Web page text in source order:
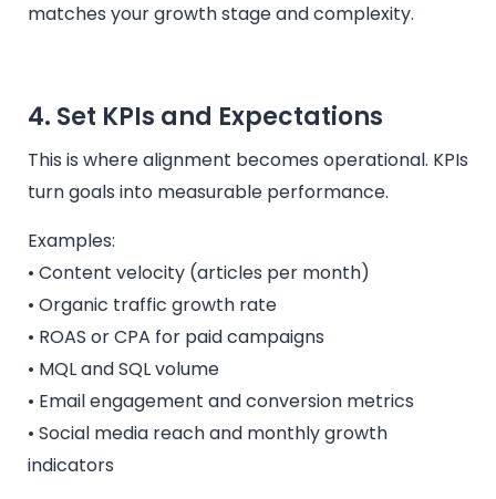
matches your growth stage and complexity.
4. Set KPIs and Expectations
This is where alignment becomes operational. KPIs
turn goals into measurable performance.
Examples:
• Content velocity (articles per month)
• Organic traffic growth rate
• ROAS or CPA for paid campaigns
• MQL and SQL volume
• Email engagement and conversion metrics
• Social media reach and monthly growth
indicators